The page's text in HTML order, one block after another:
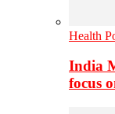
Health
India
focus